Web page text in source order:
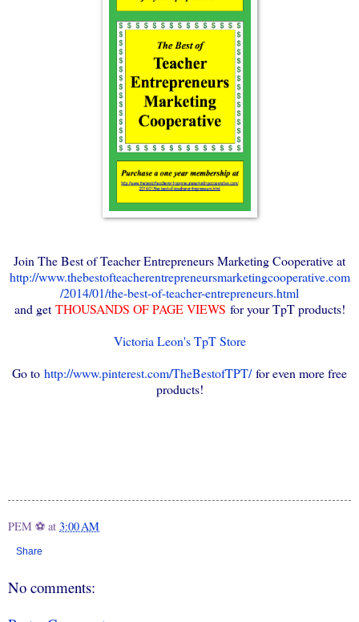
Join The Best of Teacher Entrepreneurs Marketing Cooperative at
http://www.thebestofteacherentrepreneursmarketingcooperative.com
/2014/01/the-best-of-teacher-entrepreneurs.html
and getTHOUSANDS OF PAGE VIEWS for your TpT products!
Victoria Leon's TpT Store
Go to http://www.pinterest.com/TheBestofTPT/for even more free
products!
PEM ⚽ at 3:00 AM
Share
No comments: